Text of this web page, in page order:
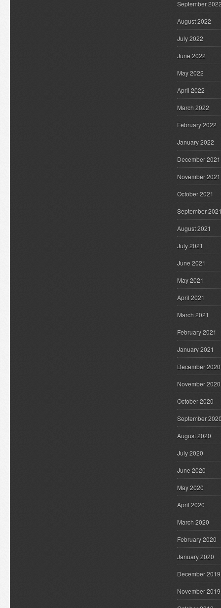
September
August 2022
July 2022
June 2022
May 2022
April 2022
March 2022
February 2022
January 2022
December 2021
November 2021
October 2021
September
August 2021
July 2021
June 2021
May 2021
April 2021
March 2021
February 2021
January 2021
December 2020
November 2020
October 2020
September
August 2020
July 2020
June 2020
May 2020
April 2020
March 2020
February 2020
January 2020
December 2019
November 2019